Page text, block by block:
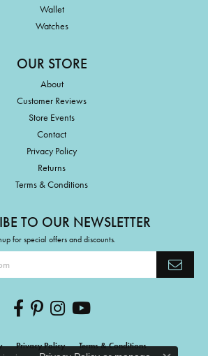
Wallet
Watches
OUR STORE
About
Customer Reviews
Store Events
Contact
Privacy Policy
Returns
Terms & Conditions
TO OUR NEWSLETTER
for special offers and discounts.
Privacy Policy Terms & Conditions